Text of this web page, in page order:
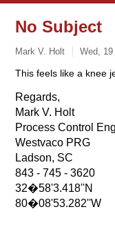
No Subject
Mark V. Holt Wed,
This feels like a knee
Regards,
Mark V. Holt
Process Control
Westvaco PRG
Ladson, SC
843 - 745 - 3620
32�58'3.418''N
80�08'53.282''W